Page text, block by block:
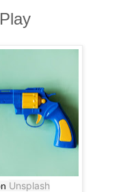
Unsplash